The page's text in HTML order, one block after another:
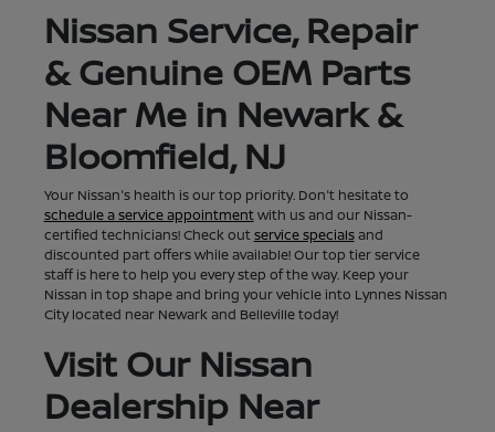
Nissan Service, Repair
& Genuine OEM Parts
Near Me in Newark &
Bloomfield, NJ
Your Nissan's health is our top priority. Don't hesitate to
schedule a service appointmentwith us and our Nissan-
certified technicians! Check outservice specialsand
discounted part offers while available! Our top tier service
staff is here to help you every step of the way. Keep your
Nissan in top shape and bring your vehicle into Lynnes Nissan
City located near Newark and Belleville today!
Visit Our Nissan
Dealership Near